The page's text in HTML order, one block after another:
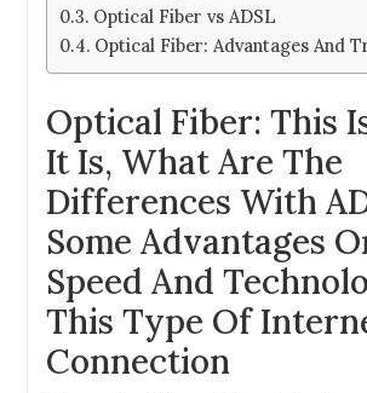
Optical Fiber vs ADSL
Optical Fiber: Advantages And
Optical Fiber: This
It Is, What Are The
Differences With
Some Advantages
Speed And
This Type Of
Connection